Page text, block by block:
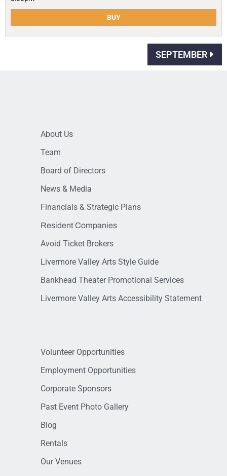
BUY
SEPTEMBER
About Us
Team
Board of Directors
News & Media
Financials & Strategic Plans
Resident Companies
Avoid Ticket Brokers
Livermore Valley Arts Style Guide
Bankhead Theater Promotional Services
Livermore Valley Arts Accessibility Statement
Volunteer Opportunities
Employment Opportunities
Corporate Sponsors
Past Event Photo Gallery
Blog
Rentals
Our Venues